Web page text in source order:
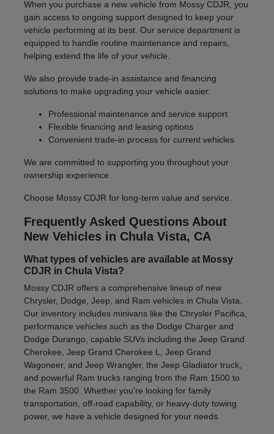
When you purchase a new vehicle from Mossy CDJR, you
gain access to ongoing support designed to keep your
vehicle performing at its best. Our service department is
equipped to handle routine maintenance and repairs,
helping extend the life of your vehicle.
We also provide trade-in assistance and financing
solutions to make upgrading your vehicle easier.
Professional maintenance and service support
Flexible financing and leasing options
Convenient trade-in process for current vehicles
We are committed to supporting you throughout your
ownership experience.
Choose Mossy CDJR for long-term value and service.
Frequently Asked Questions About
New Vehicles in Chula Vista, CA
What types of vehicles are available at Mossy
CDJR in Chula Vista?
Mossy CDJR offers a comprehensive lineup of new
Chrysler, Dodge, Jeep, and Ram vehicles in Chula Vista.
Our inventory includes minivans like the Chrysler Pacifica,
performance vehicles such as the Dodge Charger and
Dodge Durango, capable SUVs including the Jeep Grand
Cherokee, Jeep Grand Cherokee L, Jeep Grand
Wagoneer, and Jeep Wrangler, the Jeep Gladiator truck,
and powerful Ram trucks ranging from the Ram 1500 to
the Ram 3500. Whether you're looking for family
transportation, off-road capability, or heavy-duty towing
power, we have a vehicle designed for your needs.